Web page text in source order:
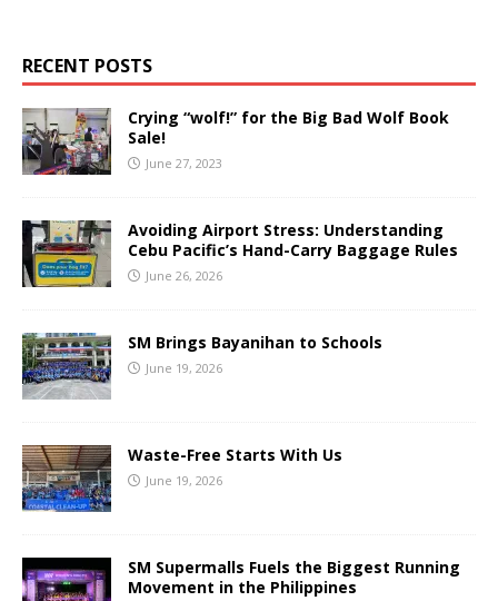
RECENT POSTS
Crying “wolf!” for the Big Bad Wolf Book
Sale!
June 27, 2023
Avoiding Airport Stress: Understanding
Cebu Pacific’s Hand-Carry Baggage Rules
June 26, 2026
SM Brings Bayanihan to Schools
June 19, 2026
Waste-Free Starts With Us
June 19, 2026
SM Supermalls Fuels the Biggest Running
Movement in the Philippines